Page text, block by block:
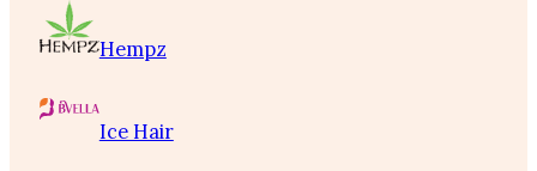
Hempz
Ice Hair